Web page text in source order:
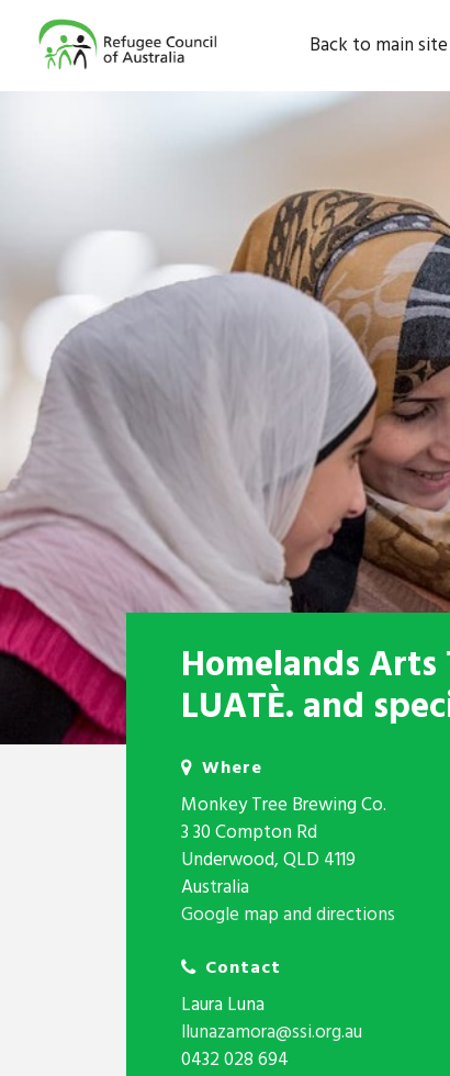
Back to main site
Homelands
LUATÈ. and
Where
Monkey Tree Brewing Co.
3 30 Compton Rd
Underwood, QLD 4119
Australia
Google map and directions
Contact
Laura Luna
llunazamora@ssi.org.au
0432 028 694